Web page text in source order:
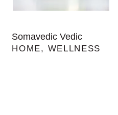
Somavedic Vedic
HOME, WELLNESS